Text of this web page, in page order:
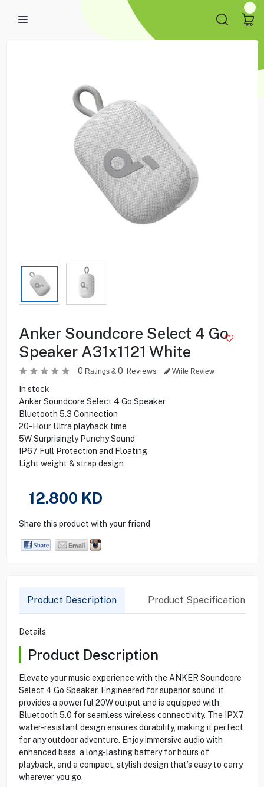
Anker Soundcore Select 4 Go
Speaker A31x1121 White
0 Ratings & 0 Reviews Write Review
In stock
Anker Soundcore Select 4 Go Speaker
Bluetooth 5.3 Connection
20-Hour Ultra playback time
5W Surprisingly Punchy Sound
IP67 Full Protection and Floating
Light weight & strap design
12.800 KD
Share this product with your friend
Product Description Product Specification
Details
Product Description
Elevate your music experience with the ANKER Soundcore
Select 4 Go Speaker. Engineered for superior sound, it
provides a powerful 20W output and is equipped with
Bluetooth 5.0 for seamless wireless connectivity. The IPX7
water-resistant design ensures durability, making it perfect
for any outdoor adventure. Enjoy immersive audio with
enhanced bass, a long-lasting battery for hours of
playback, and a compact, stylish design that’s easy to carry
wherever you go.